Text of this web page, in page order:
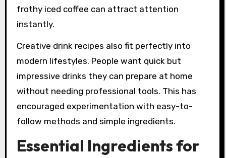
frothy iced coffee can attract attention
instantly.
Creative drink recipes also fit perfectly into
modern lifestyles. People want quick but
impressive drinks they can prepare at home
without needing professional tools. This has
encouraged experimentation with easy-to-
follow methods and simple ingredients.
Essential Ingredients for